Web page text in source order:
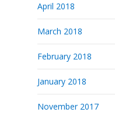
April 2018
March 2018
February 2018
January 2018
November 2017